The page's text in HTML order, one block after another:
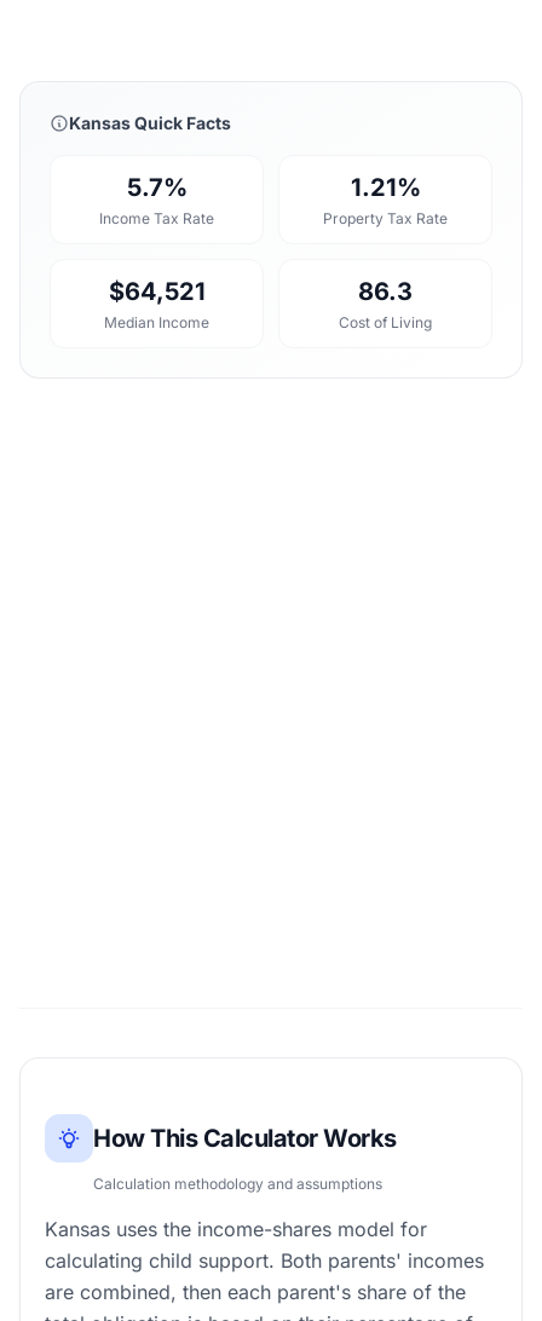
Kansas Quick Facts
5.7%
Income Tax Rate
1.21%
Property Tax Rate
$64,521
Median Income
86.3
Cost of Living
How This Calculator Works
Calculation methodology and assumptions
Kansas uses the income-shares model for
calculating child support. Both parents' incomes
are combined, then each parent's share of the